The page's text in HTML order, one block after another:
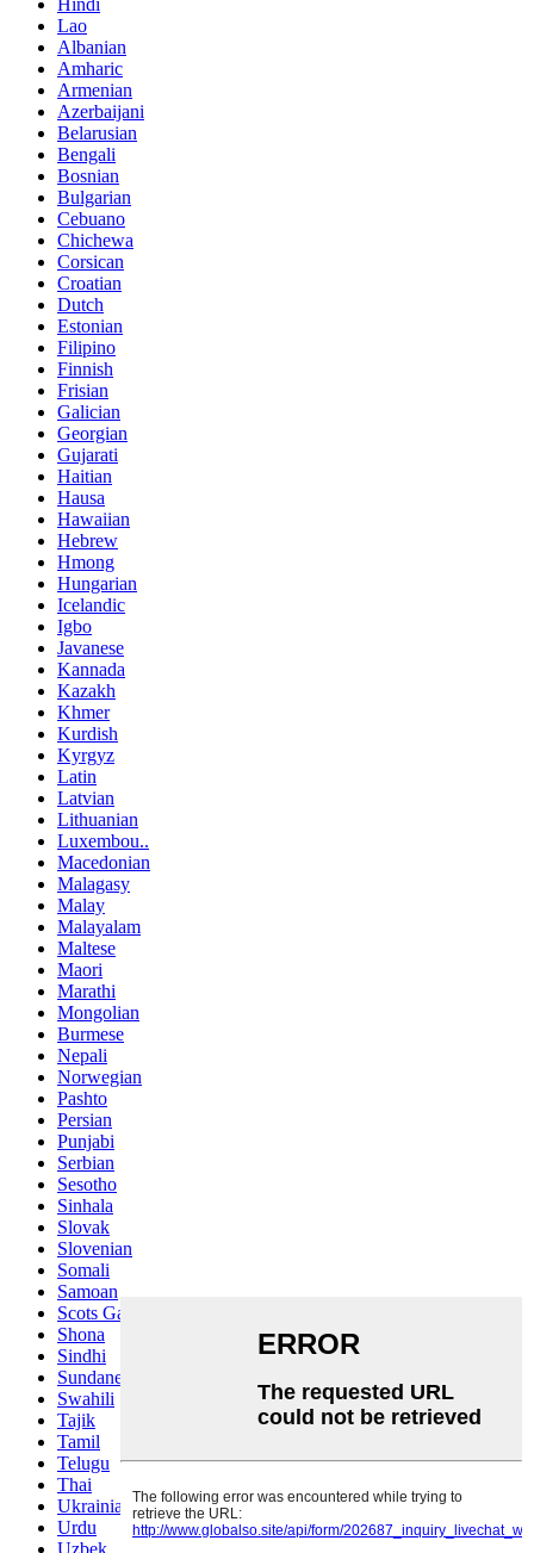
Hindi
Lao
Albanian
Amharic
Armenian
Azerbaijani
Belarusian
Bengali
Bosnian
Bulgarian
Cebuano
Chichewa
Corsican
Croatian
Dutch
Estonian
Filipino
Finnish
Frisian
Galician
Georgian
Gujarati
Haitian
Hausa
Hawaiian
Hebrew
Hmong
Hungarian
Icelandic
Igbo
Javanese
Kannada
Kazakh
Khmer
Kurdish
Kyrgyz
Latin
Latvian
Lithuanian
Luxembou..
Macedonian
Malagasy
Malay
Malayalam
Maltese
Maori
Marathi
Mongolian
Burmese
Nepali
Norwegian
Pashto
Persian
Punjabi
Serbian
Sesotho
Sinhala
Slovak
Slovenian
Somali
Samoan
Scots Gaelic
Shona
Sindhi
Sundanese
Swahili
Tajik
Tamil
Telugu
Thai
Ukrainian
Urdu